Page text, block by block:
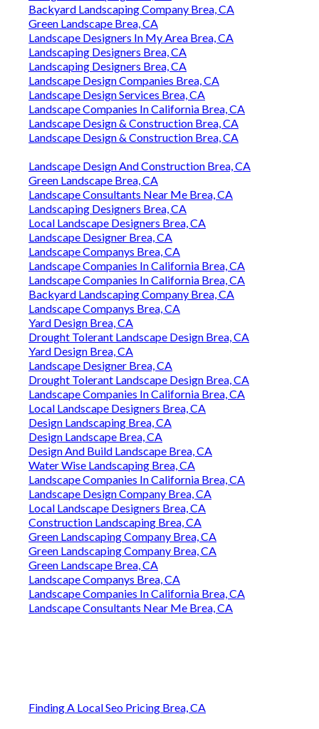
Backyard Landscaping Company Brea, CA
Green Landscape Brea, CA
Landscape Designers In My Area Brea, CA
Landscaping Designers Brea, CA
Landscaping Designers Brea, CA
Landscape Design Companies Brea, CA
Landscape Design Services Brea, CA
Landscape Companies In California Brea, CA
Landscape Design & Construction Brea, CA
Landscape Design & Construction Brea, CA
Landscape Design And Construction Brea, CA
Green Landscape Brea, CA
Landscape Consultants Near Me Brea, CA
Landscaping Designers Brea, CA
Local Landscape Designers Brea, CA
Landscape Designer Brea, CA
Landscape Companys Brea, CA
Landscape Companies In California Brea, CA
Landscape Companies In California Brea, CA
Backyard Landscaping Company Brea, CA
Landscape Companys Brea, CA
Yard Design Brea, CA
Drought Tolerant Landscape Design Brea, CA
Yard Design Brea, CA
Landscape Designer Brea, CA
Drought Tolerant Landscape Design Brea, CA
Landscape Companies In California Brea, CA
Local Landscape Designers Brea, CA
Design Landscaping Brea, CA
Design Landscape Brea, CA
Design And Build Landscape Brea, CA
Water Wise Landscaping Brea, CA
Landscape Companies In California Brea, CA
Landscape Design Company Brea, CA
Local Landscape Designers Brea, CA
Construction Landscaping Brea, CA
Green Landscaping Company Brea, CA
Green Landscaping Company Brea, CA
Green Landscape Brea, CA
Landscape Companys Brea, CA
Landscape Companies In California Brea, CA
Landscape Consultants Near Me Brea, CA
Finding A Local Seo Pricing Brea, CA